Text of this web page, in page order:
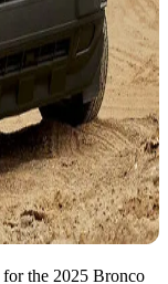
for the 2025 Bronco